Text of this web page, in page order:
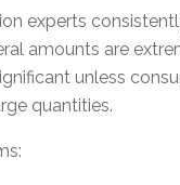
experts
amounts are
unless
quantities.